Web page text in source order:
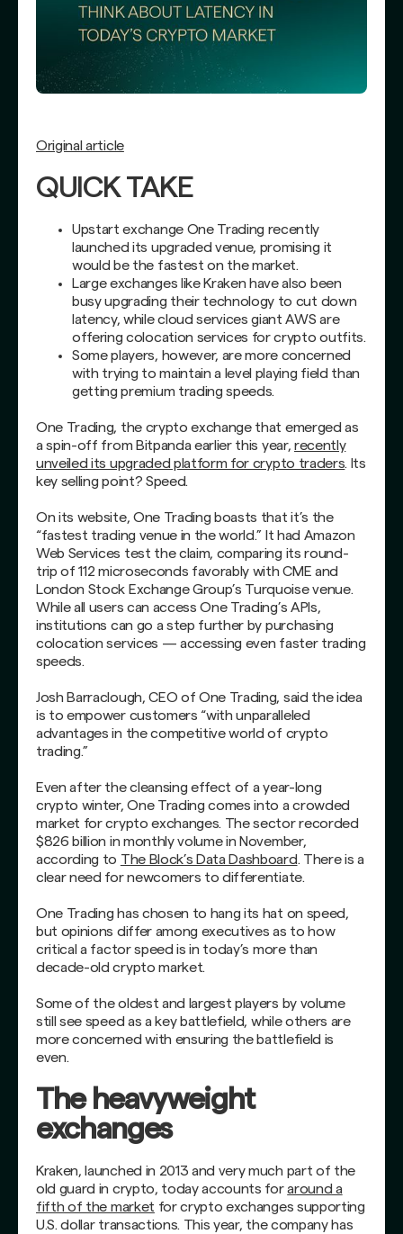
Original article
QUICK TAKE
Upstart exchange One Trading recently
launched its upgraded venue, promising it
would be the fastest on the market.
Large exchanges like Kraken have also been
busy upgrading their technology to cut down
latency, while cloud services giant AWS are
offering colocation services for crypto outfits.
Some players, however, are more concerned
with trying to maintain a level playing field than
getting premium trading speeds.
One Trading, the crypto exchange that emerged as
a spin-off from Bitpanda earlier this year, recently
unveiled its upgraded platform for crypto traders. Its
key selling point? Speed.
On its website, One Trading boasts that it’s the
“fastest trading venue in the world.” It had Amazon
Web Services test the claim, comparing its round-
trip of 112 microseconds favorably with CME and
London Stock Exchange Group’s Turquoise venue.
While all users can access One Trading’s APIs,
institutions can go a step further by purchasing
colocation services — accessing even faster trading
speeds.
Josh Barraclough, CEO of One Trading, said the idea
is to empower customers “with unparalleled
advantages in the competitive world of crypto
trading.”
Even after the cleansing effect of a year-long
crypto winter, One Trading comes into a crowded
market for crypto exchanges. The sector recorded
$826 billion in monthly volume in November,
according to The Block’s Data Dashboard. There is a
clear need for newcomers to differentiate.
One Trading has chosen to hang its hat on speed,
but opinions differ among executives as to how
critical a factor speed is in today’s more than
decade-old crypto market.
Some of the oldest and largest players by volume
still see speed as a key battlefield, while others are
more concerned with ensuring the battlefield is
even.
The heavyweight
exchanges
Kraken, launched in 2013 and very much part of the
old guard in crypto, today accounts foraround a
fifth of the market for crypto exchanges supporting
U.S. dollar transactions. This year, the company has